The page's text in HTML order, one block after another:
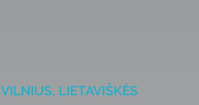
LIETAVIŠKĖS